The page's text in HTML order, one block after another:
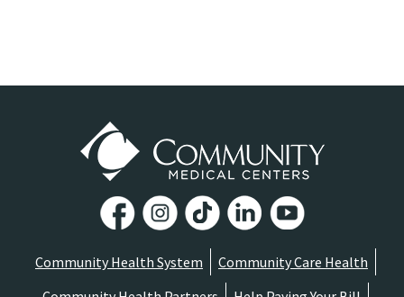
Community Health System
Community Care Health